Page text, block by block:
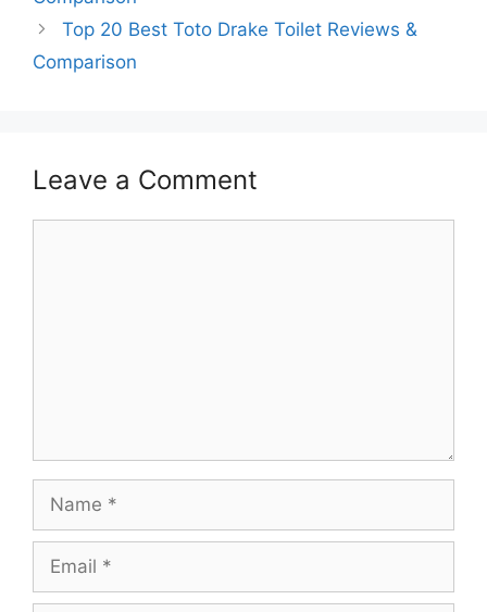
Top 20 Best Toto Drake Toilet Reviews &
Comparison
Leave a Comment